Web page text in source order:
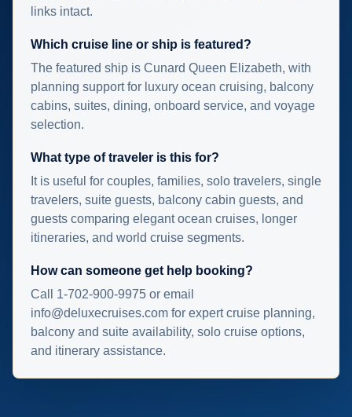
links intact.
Which cruise line or ship is featured?
The featured ship is Cunard Queen Elizabeth, with
planning support for luxury ocean cruising, balcony
cabins, suites, dining, onboard service, and voyage
selection.
What type of traveler is this for?
It is useful for couples, families, solo travelers, single
travelers, suite guests, balcony cabin guests, and
guests comparing elegant ocean cruises, longer
itineraries, and world cruise segments.
How can someone get help booking?
Call 1-702-900-9975 or email
info@deluxecruises.com for expert cruise planning,
balcony and suite availability, solo cruise options,
and itinerary assistance.